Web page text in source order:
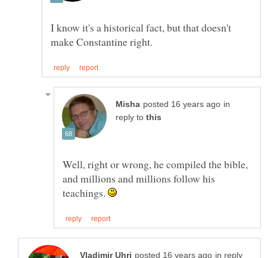
I know it's a historical fact, but that doesn't
in
reply to
Well, right or wrong, he compiled the bible,
and millions and millions follow his
teachings.
in reply